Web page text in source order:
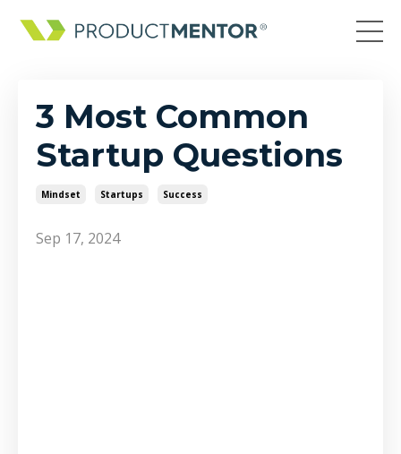
3 Most Common
Startup Questions
Mindset Startups Success
Sep 17, 2024